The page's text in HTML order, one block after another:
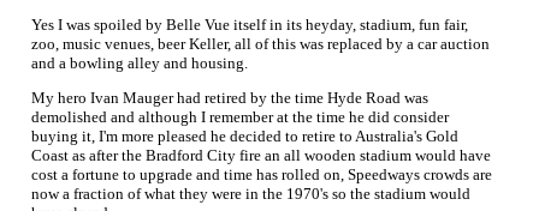
Yes I was spoiled by Belle Vue itself in its heyday, stadium, fun fair,
zoo, music venues, beer Keller, all of this was replaced by a car auction
and a bowling alley and housing.
My hero Ivan Mauger had retired by the time Hyde Road was
demolished and although I remember at the time he did consider
buying it, I'm more pleased he decided to retire to Australia's Gold
Coast as after the Bradford City fire an all wooden stadium would have
cost a fortune to upgrade and time has rolled on, Speedways crowds are
now a fraction of what they were in the 1970's so the stadium would